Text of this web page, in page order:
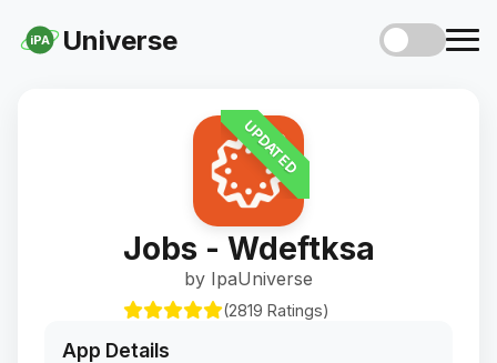
iPA Universe
UPDATED
Jobs - Wdeftksa
by IpaUniverse
(2819 Ratings)
App Details